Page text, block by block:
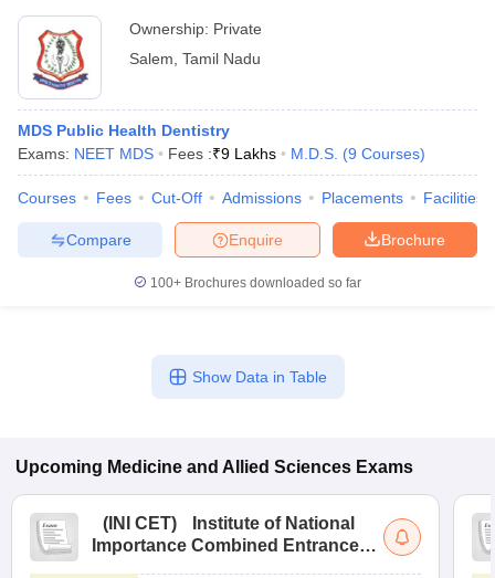
Ownership: Private
Salem Tamil Nadu
MDS Public Health Dentistry
Exams: NEET MDS Fees :₹9 Lakhs M.D.S. (9 Courses)
Courses Fees Cut-Off Admissions Placements Facilities
Brochure
Enquire
Compare
100+ Brochures downloaded so far
Show Data in Table
Upcoming Medicine and Allied Sciences Exams
( INI CET)
Institute of National
Importance Combined Entrance